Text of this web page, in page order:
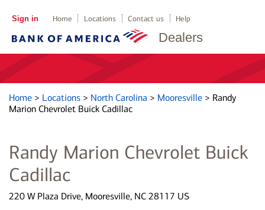
Dealers
Sign in Home Locations Contact us Help
Home > Locations > North Carolina > Mooresville > Randy
Marion Chevrolet Buick Cadillac
Randy Marion Chevrolet Buick
Cadillac
220 W Plaza Drive, Mooresville, NC 28117 US